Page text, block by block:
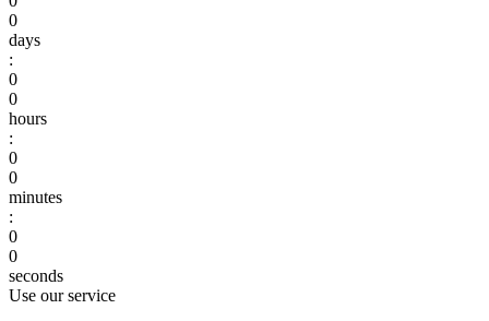
0
days
:
0
0
hours
:
0
0
minutes
:
0
0
seconds
Use our service